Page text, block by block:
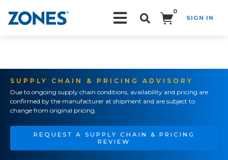
0
SIGN IN
SUPPLY CHAIN & PRICING ADVISORY
Due to ongoing supply chain conditions, availability and pricing are
confirmed by the manufacturer at shipment and are subject to
change from original pricing.
REQUEST A SUPPLY CHAIN & PRICING
REVIEW